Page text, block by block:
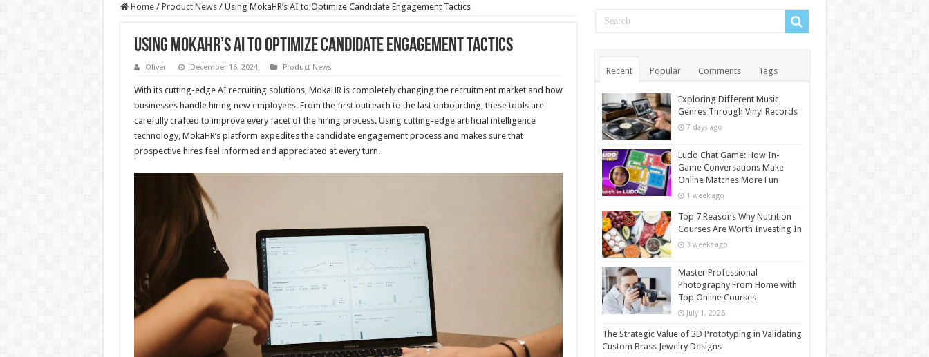
Home / Product News / Using MokaHR’s AI to Optimize Candidate Engagement Tactics
Using MokaHR’s AI to Optimize Candidate Engagement Tactics
Oliver December 16, 2024 Product News
With its cutting-edge AI recruiting solutions, MokaHR is completely changing the recruitment market and how
businesses handle hiring new employees. From the first outreach to the last onboarding, these tools are
carefully crafted to improve every facet of the hiring process. Using cutting-edge artificial intelligence
technology, MokaHR’s platform expedites the candidate engagement process and makes sure that
prospective hires feel informed and appreciated at every turn.
Recent Popular Comments Tags
Exploring Different Music
Genres Through Vinyl Records
7 days ago
Ludo Chat Game: How In-
Game Conversations Make
Online Matches More Fun
1 week ago
Top 7 Reasons Why Nutrition
Courses Are Worth Investing In
3 weeks ago
Master Professional
Photography From Home with
Top Online Courses
July 1, 2026
The Strategic Value of 3D Prototyping in Validating
Custom Brass Jewelry Designs